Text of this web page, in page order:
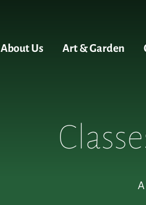
About Us Art & Garden